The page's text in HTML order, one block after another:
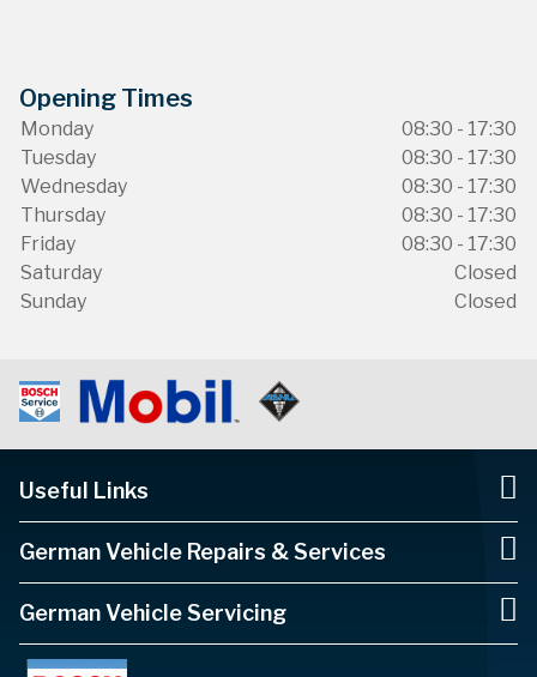
Opening Times
Monday
08:30 - 17:30
Tuesday
08:30 - 17:30
Wednesday
08:30 - 17:30
Thursday
08:30 - 17:30
Friday
08:30 - 17:30
Saturday
Closed
Sunday
Closed
Useful Links
German Vehicle Repairs & Services
German Vehicle Servicing